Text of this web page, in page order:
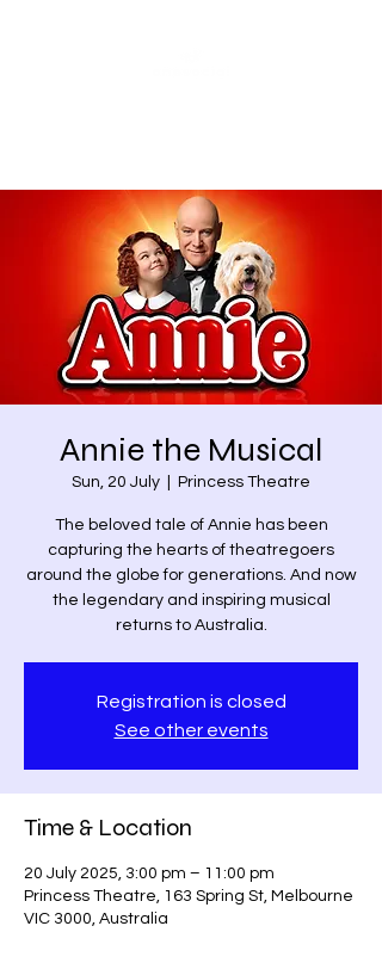
Annie the Musical
Sun, 20 July Princess Theatre
The beloved tale of Annie has been
capturing the hearts of theatregoers
around the globe for generations. And now
the legendary and inspiring musical
returns to Australia.
Registration is closed
See other events
Time & Location
20 July 2025, 3:00 pm – 11:00 pm
Princess Theatre, 163 Spring St, Melbourne
VIC 3000, Australia